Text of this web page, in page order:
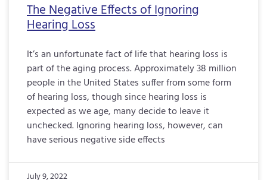
The Negative Effects of Ignoring
Hearing Loss
It’s an unfortunate fact of life that hearing loss is
part of the aging process. Approximately 38 million
people in the United States suffer from some form
of hearing loss, though since hearing loss is
expected as we age, many decide to leave it
unchecked. Ignoring hearing loss, however, can
have serious negative side effects
July 9, 2022